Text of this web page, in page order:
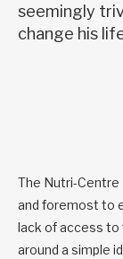
seemingly
change his
The Nutri-Centre
and foremost to
lack of access to
around a simple